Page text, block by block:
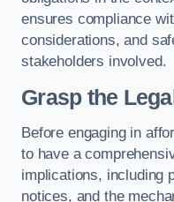
ensures compliance
considerations, and
stakeholders involved.
Grasp the
Before engaging in
to have a
implications, including
notices, and the